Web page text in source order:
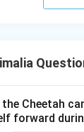
Cheetah
forward